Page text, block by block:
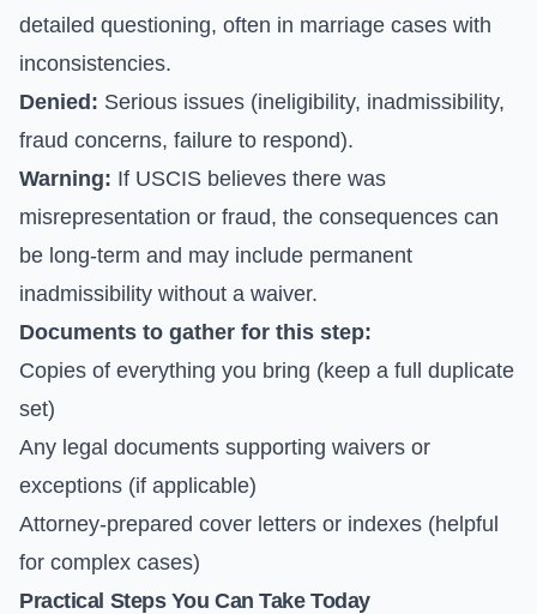
detailed questioning, often in marriage cases with
inconsistencies.
Denied: Serious issues (ineligibility, inadmissibility,
fraud concerns, failure to respond).
Warning: If USCIS believes there was
misrepresentation or fraud, the consequences can
be long-term and may include permanent
inadmissibility without a waiver.
Documents to gather for this step:
Copies of everything you bring (keep a full duplicate
set)
Any legal documents supporting waivers or
exceptions (if applicable)
Attorney-prepared cover letters or indexes (helpful
for complex cases)
Practical Steps You Can Take Today